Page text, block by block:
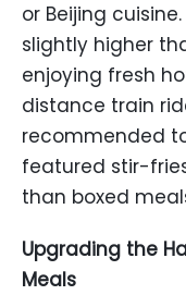
or Beijing
slightly higher
enjoying fresh
distance train
recommended
featured stir-
than boxed
Upgrading the
Meals